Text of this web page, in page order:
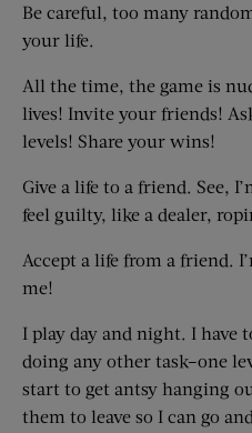
Be careful, too many
your life.
All the time, the game is
lives! Invite your friends!
levels! Share your wins!
Give a life to a friend. See,
feel guilty, like a dealer,
Accept a life from a friend.
me!
I play day and night. I have
doing any other task–one
start to get antsy hanging
them to leave so I can go